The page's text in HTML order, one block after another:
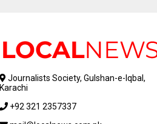
Journalists Society, Gulshan-e-Iqbal,
Karachi
+92 321 2357337